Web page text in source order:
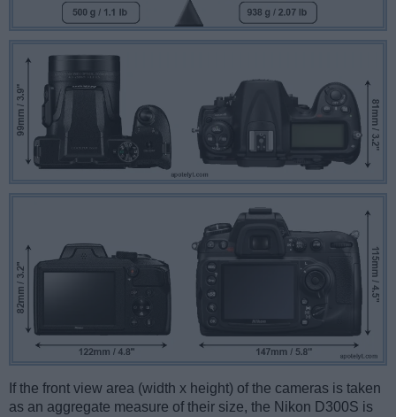
If the front view area (width x height) of the cameras is taken
as an aggregate measure of their size, the Nikon D300S is